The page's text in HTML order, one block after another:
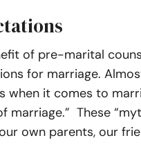
of pre-marital
for marriage.
when it comes to
marriage.” These
own parents, our